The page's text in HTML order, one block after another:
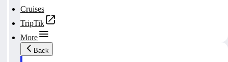
Cruises
TripTik
More
Back